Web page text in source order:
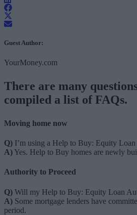
Guest Author:
YourMoney.com
There are many
compiled a list of FAQs.
Moving home now
Q) I’m using a Help to Buy: Equity
A)Yes. Help to Buy homes are newly
Authority to Proceed
Q) Will my Help to Buy: Equity Loan
A) Some mortgage lenders have
period.